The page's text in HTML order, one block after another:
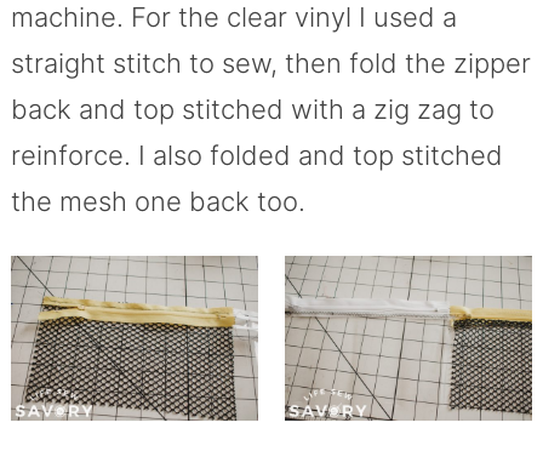
machine. For the clear vinyl I used a
straight stitch to sew, then fold the zipper
back and top stitched with a zig zag to
reinforce. I also folded and top stitched
the mesh one back too.